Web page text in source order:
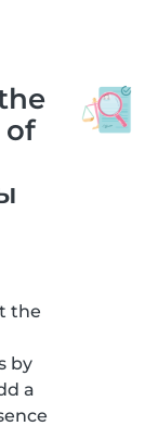
of
the
by
a